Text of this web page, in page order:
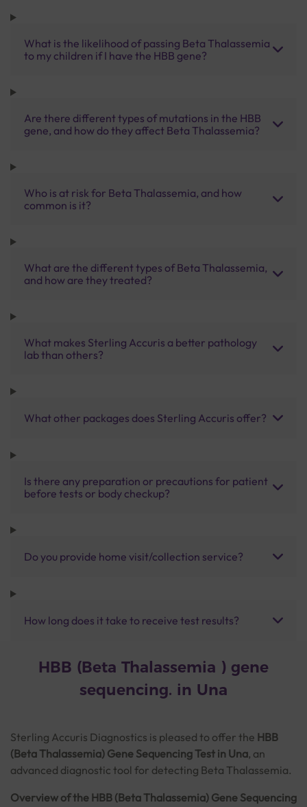
What is the likelihood of passing Beta Thalassemia
to my children if I have the HBB gene?
Are there different types of mutations in the HBB
gene, and how do they affect Beta Thalassemia?
Who is at risk for Beta Thalassemia, and how
common is it?
What are the different types of Beta Thalassemia,
and how are they treated?
What makes Sterling Accuris a better pathology
lab than others?
What other packages does Sterling Accuris offer?
Is there any preparation or precautions for patient
before tests or body checkup?
Do you provide home visit/collection service?
How long does it take to receive test results?
HBB (Beta Thalassemia ) gene
sequencing. in Una
Sterling Accuris Diagnostics is pleased to offer the HBB
(Beta Thalassemia) Gene Sequencing Test in Una, an
advanced diagnostic tool for detecting Beta Thalassemia.
Overview of the HBB (Beta Thalassemia) Gene Sequencing